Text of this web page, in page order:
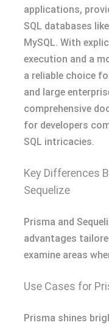
applications,
SQL databases
MySQL. With
execution and a
a reliable choice
and large
comprehensive
for developers
SQL intricacies.
Key Differences
Sequelize
Prisma and
advantages
examine areas
Use Cases for
Prisma shines